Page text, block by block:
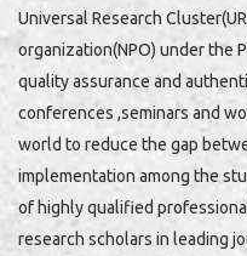
Universal Research
organization(NPO) under the
quality assurance and
conferences ,seminars and
world to reduce the gap
implementation among the
of highly qualified
research scholars in leading